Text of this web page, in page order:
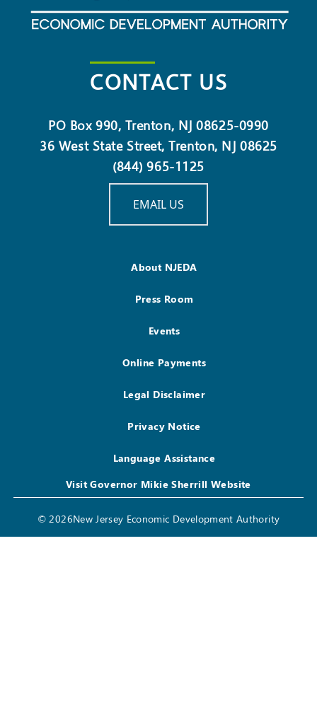
CONTACT US
PO Box 990, Trenton, NJ 08625-0990
36 West State Street, Trenton, NJ 08625
(844) 965-1125
EMAIL US
About NJEDA
Press Room
Events
Online Payments
Legal Disclaimer
Privacy Notice
Language Assistance
Visit Governor Mikie Sherrill Website
© 2026New Jersey Economic Development Authority